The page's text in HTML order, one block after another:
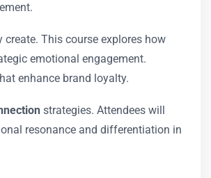
This course explores how
emotional engagement.
enhance brand loyalty.
strategies. Attendees will
resonance and differentiation in